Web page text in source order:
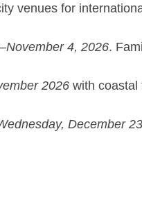
venues for
4, 2026.
2026 with coastal
December